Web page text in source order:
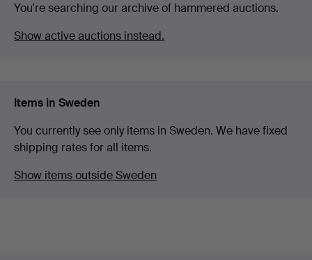
You're searching our archive of hammered auctions.
Show active auctions instead.
Items in Sweden
You currently see only items in Sweden. We have fixed
shipping rates for all items.
Show items outside Sweden